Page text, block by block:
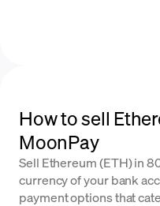
How to sell
MoonPay
Sell Ethereum (ETH) in
currency of your bank
payment options that